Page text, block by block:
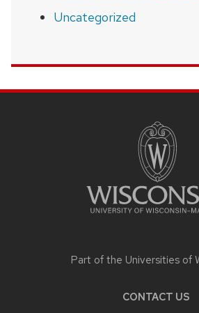
Uncategorized
Part of the Universities of
CONTACT US